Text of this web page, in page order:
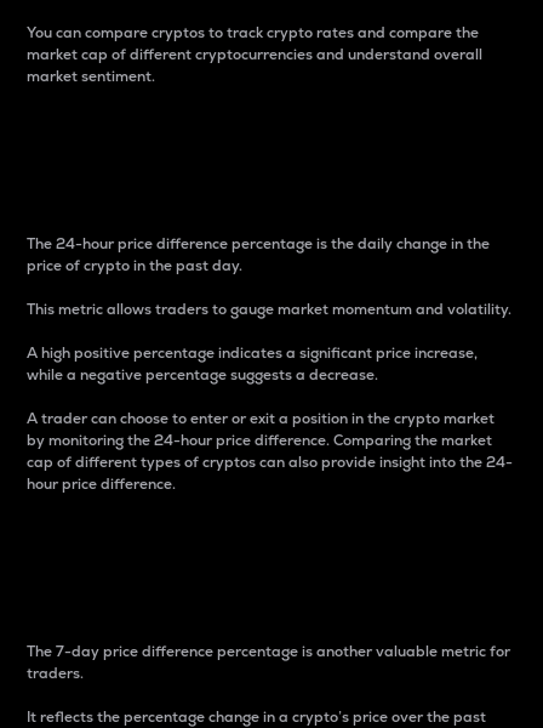
You can compare cryptos to track crypto rates and compare the
market cap of different cryptocurrencies and understand overall
market sentiment.
The 24-hour price difference percentage is the daily change in the
price of crypto in the past day.
This metric allows traders to gauge market momentum and volatility.
A high positive percentage indicates a significant price increase,
while a negative percentage suggests a decrease.
A trader can choose to enter or exit a position in the crypto market
by monitoring the 24-hour price difference. Comparing the market
cap of different types of cryptos can also provide insight into the 24-
hour price difference.
The 7-day price difference percentage is another valuable metric for
traders.
It reflects the percentage change in a crypto’s price over the past